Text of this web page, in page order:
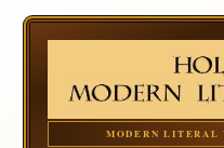
MODERN